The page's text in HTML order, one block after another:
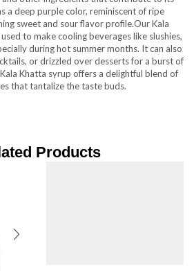
a deep purple color, reminiscent of ripe
sweet and sour flavor profile.Our Kala
to make cooling beverages like slushies,
during hot summer months. It can also
or drizzled over desserts for a burst of
Khatta syrup offers a delightful blend of
that tantalize the taste buds.
Products